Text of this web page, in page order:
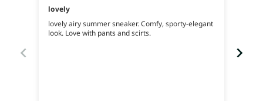
lovely
lovely airy summer sneaker. Comfy, sporty-elegant
look. Love with pants and scirts.